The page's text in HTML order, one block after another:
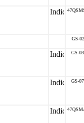
GS-
GS-
GS-